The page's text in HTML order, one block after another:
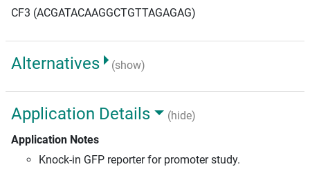
CF3 (ACGATACAAGGCTGTTAGAGAG)
Alternatives (show)
Application Details
(hide)
Application Notes
Knock-in GFP reporter for promoter study.